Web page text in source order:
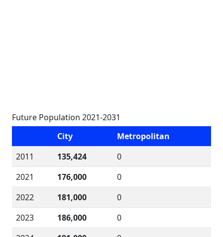
Future Population 2021-2031
City
Metropolitan
2011
135,424
0
2021
176,000
0
2022
181,000
0
2023
186,000
0